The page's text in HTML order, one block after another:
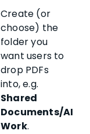
Create (or
choose) the
folder you
want users to
drop PDFs
into, e.g.
Shared
Documents/AI
Work.